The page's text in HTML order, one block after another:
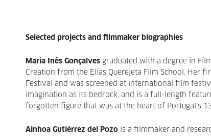
Selected projects and filmmaker biographies
Maria Inês Gonçalves graduated with a degree in
Creation from the Elías Querejeta Film School. Her
Festival and was screened at international film
imagination as its bedrock, and is a full-length
forgotten figure that was at the heart of Portugal’s
Ainhoa Gutiérrez del Pozo
is a filmmaker and